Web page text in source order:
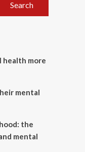
health more
mental
the
mental